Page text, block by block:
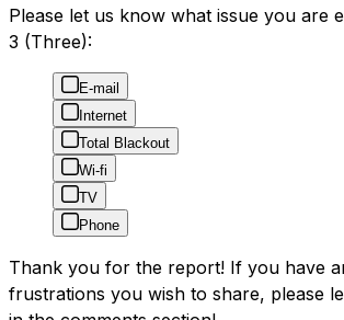
Please let us know what issue you are
3 (Three):
E-mail
Internet
Total Blackout
Wi-fi
TV
Phone
Thank you for the report! If you have
frustrations you wish to share, please